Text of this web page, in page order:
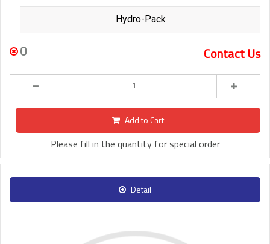
Hydro-Pack
0 Contact Us
Add to Cart
Please fill in the quantity for special order
Detail